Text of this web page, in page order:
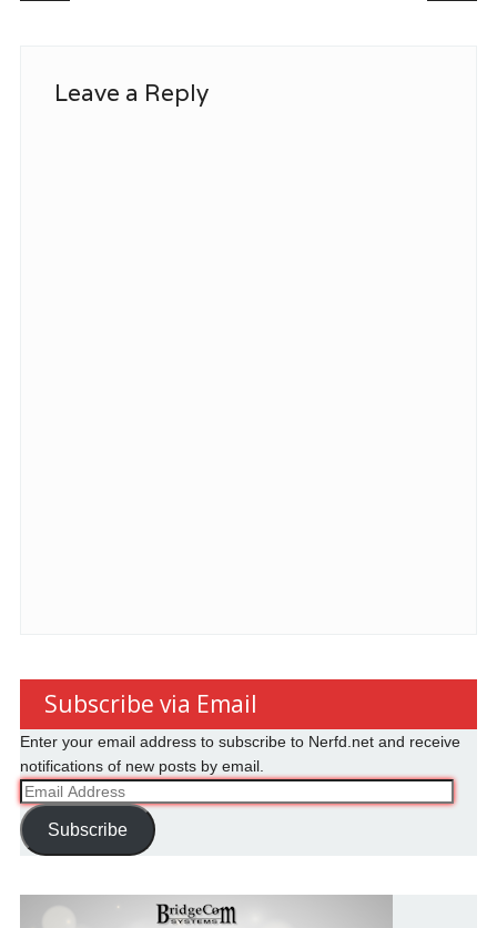
Leave a Reply
Subscribe via Email
Enter your email address to subscribe to Nerfd.net and receive
notifications of new posts by email.
Email
Address
Subscribe